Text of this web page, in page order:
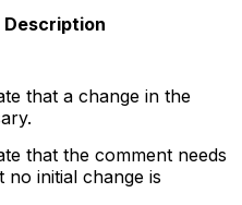
Description
that a change in the
that the comment needs
no initial change is